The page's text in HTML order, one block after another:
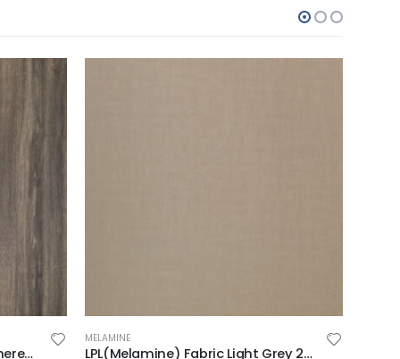
LPL(Melamine) Brown Wheathered Oak 2F on MDF 2440x1220x18mm
MELAMINE
LPL(Melamine) Fabric Light Grey 2F on MDF 2440x1220x18mm